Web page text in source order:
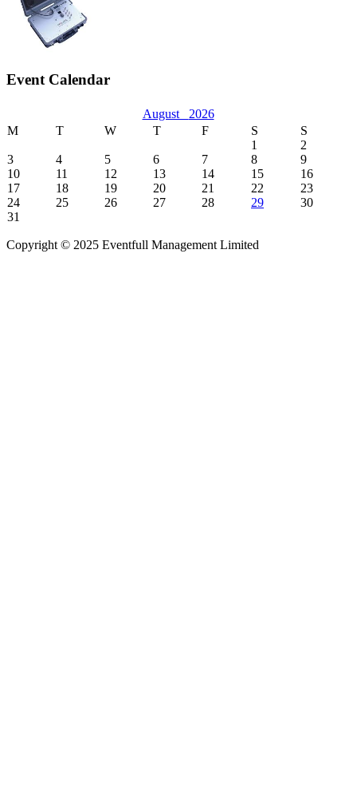
Event Calendar
August 2026
M
T W T F S
S
1
2
3
4 5 6 7 8
9
10
11 12 13 14 15
16
17
18 19 20 21 22
23
24
25 26 27 28 29
30
31
Copyright © 2025 Eventfull Management Limited